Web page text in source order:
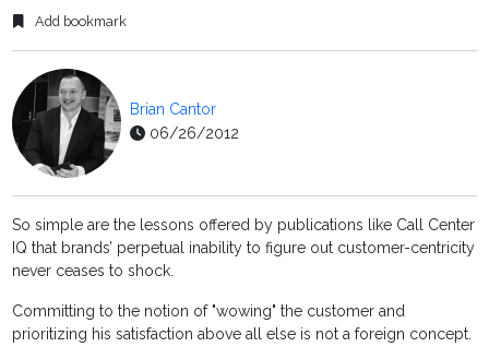
Add bookmark
Brian Cantor
06/26/2012
So simple are the lessons offered by publications like Call Center
IQ that brands’ perpetual inability to figure out customer-centricity
never ceases to shock.
Committing to the notion of "wowing" the customer and
prioritizing his satisfaction above all else is not a foreign concept.